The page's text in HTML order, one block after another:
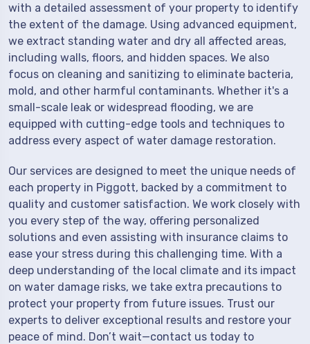
with a detailed assessment of your property to identify
the extent of the damage. Using advanced equipment,
we extract standing water and dry all affected areas,
including walls, floors, and hidden spaces. We also
focus on cleaning and sanitizing to eliminate bacteria,
mold, and other harmful contaminants. Whether it's a
small-scale leak or widespread flooding, we are
equipped with cutting-edge tools and techniques to
address every aspect of water damage restoration.
Our services are designed to meet the unique needs of
each property in Piggott, backed by a commitment to
quality and customer satisfaction. We work closely with
you every step of the way, offering personalized
solutions and even assisting with insurance claims to
ease your stress during this challenging time. With a
deep understanding of the local climate and its impact
on water damage risks, we take extra precautions to
protect your property from future issues. Trust our
experts to deliver exceptional results and restore your
peace of mind. Don’t wait—contact us today to